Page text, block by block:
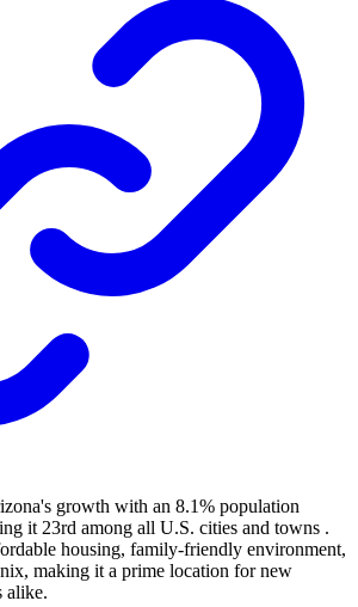
growth with an 8.1% population
it 23rd among all U.S. cities and towns .
housing, family-friendly environment,
making it a prime location for new
alike.